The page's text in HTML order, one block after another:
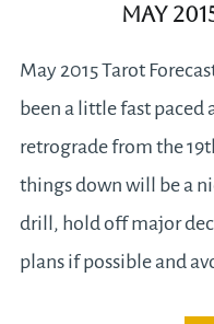
May
May 2015 Tarot
been a little fast paced
retrograde from the
things down will be a
drill, hold off major
plans if possible and